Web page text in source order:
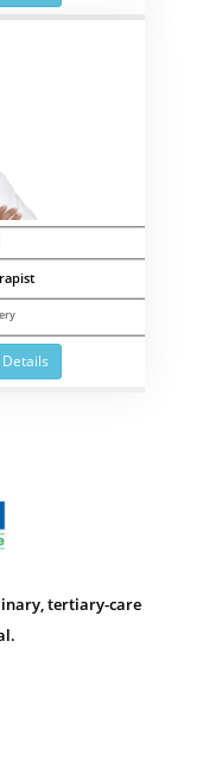
tertiary-care